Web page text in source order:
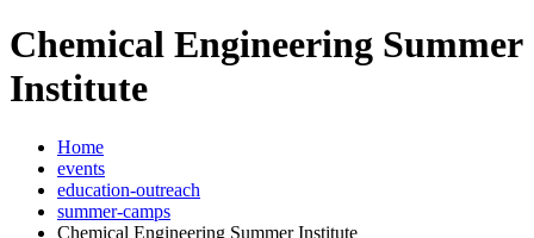
Chemical Engineering Summer
Institute
Home
events
education-outreach
summer-camps
Chemical Engineering Summer Institute